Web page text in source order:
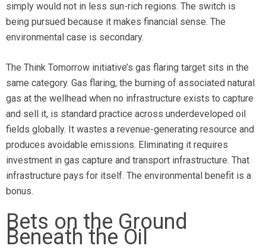
simply would not in less sun-rich regions. The switch is
being pursued because it makes financial sense. The
environmental case is secondary.
The Think Tomorrow initiative’s gas flaring target sits in the
same category. Gas flaring, the burning of associated natural
gas at the wellhead when no infrastructure exists to capture
and sell it, is standard practice across underdeveloped oil
fields globally. It wastes a revenue-generating resource and
produces avoidable emissions. Eliminating it requires
investment in gas capture and transport infrastructure. That
infrastructure pays for itself. The environmental benefit is a
bonus.
Bets on the Ground
Beneath the Oil